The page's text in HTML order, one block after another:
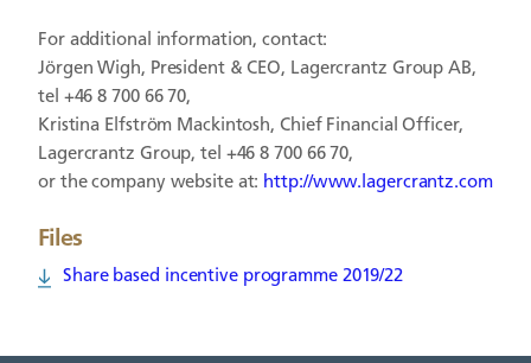
For additional information, contact:
Jörgen Wigh, President & CEO, Lagercrantz Group AB,
tel +46 8 700 66 70,
Kristina Elfström Mackintosh, Chief Financial Officer,
Lagercrantz Group, tel +46 8 700 66 70,
or the company website at: http://www.lagercrantz.com
Files
Share based incentive programme 2019/22